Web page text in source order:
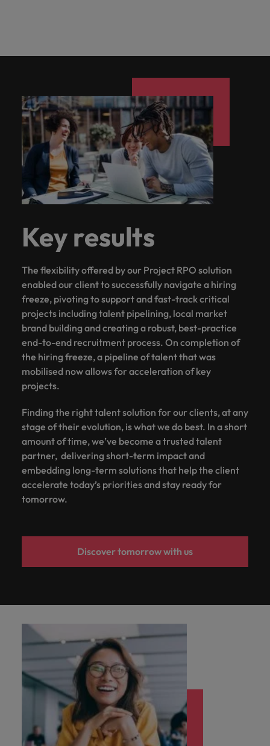
Key results
The flexibility offered by our Project RPO solution
enabled our client to successfully navigate a hiring
freeze, pivoting to support and fast-track critical
projects including talent pipelining, local market
brand building and creating a robust, best-practice
end-to-end recruitment process. On completion of
the hiring freeze, a pipeline of talent that was
mobilised now allows for acceleration of key
projects.
Finding the right talent solution for our clients, at any
stage of their evolution, is what we do best. In a short
amount of time, we’ve become a trusted talent
partner, delivering short-term impact and
embedding long-term solutions that help the client
accelerate today’s priorities and stay ready for
tomorrow.
Discover tomorrow with us